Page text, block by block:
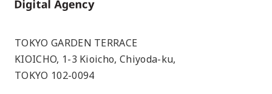
Home
TOKYO GARDEN TERRACE
KIOICHO, 1-3 Kioicho, Chiyoda-ku,
TOKYO 102-0094